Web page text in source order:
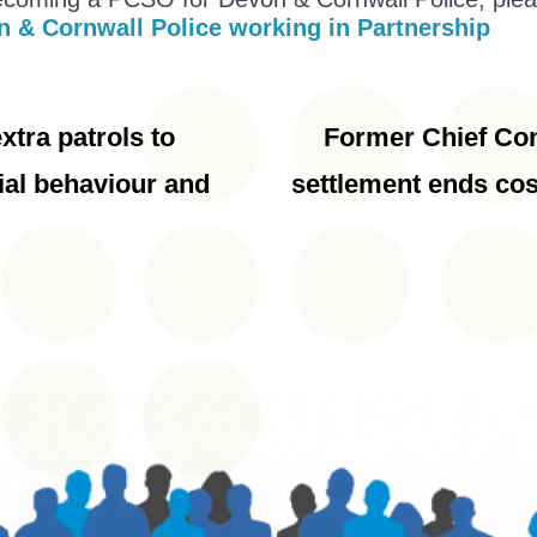
& Cornwall Police working in Partnership
patrols to
behaviour and
Former Chief
settlement ends